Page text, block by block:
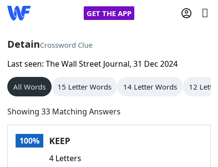
GET THE APP
Home
Words With Friends
NYT Crossplay Cheat
Scrabble
DetainCrossword Clue
Last seen: The Wall Street Journal, 31 Dec 2024
All Words 15 Letter Words 14 Letter Words 12
Showing 33 Matching Answers
100% KEEP
4 Letters